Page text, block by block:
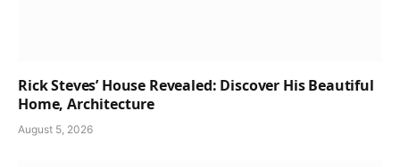
Rick Steves’ House Revealed: Discover His Beautiful
Home, Architecture
August 5, 2026